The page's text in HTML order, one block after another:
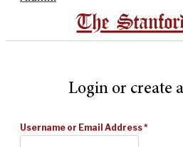
The
Login or create
Username or Email Address*